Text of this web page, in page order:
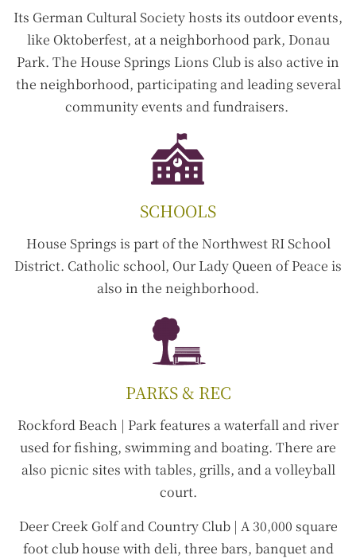
Its German Cultural Society hosts its outdoor events,
like Oktoberfest, at a neighborhood park, Donau
Park. The House Springs Lions Club is also active in
the neighborhood, participating and leading several
community events and fundraisers.
SCHOOLS
House Springs is part of the Northwest RI School
District. Catholic school, Our Lady Queen of Peace is
also in the neighborhood.
PARKS & REC
Rockford Beach | Park features a waterfall and river
used for fishing, swimming and boating. There are
also picnic sites with tables, grills, and a volleyball
court.
Deer Creek Golf and Country Club | A 30,000 square
foot club house with deli, three bars, banquet and